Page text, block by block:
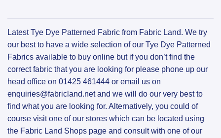
Latest Tye Dye Patterned Fabric from Fabric Land. We try
our best to have a wide selection of our Tye Dye Patterned
Fabrics available to buy online but if you don’t find the
correct fabric that you are looking for please phone up our
head office on 01425 461444 or email us on
enquiries@fabricland.net and we will do our very best to
find what you are looking for. Alternatively, you could of
course visit one of our stores which can be located using
the Fabric Land Shops page and consult with one of our